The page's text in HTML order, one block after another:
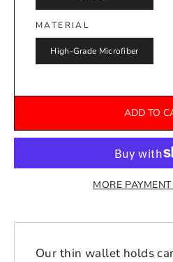
Our thin wallet holds
MATERIAL
High-Grade Microfiber
ADD TO
MORE